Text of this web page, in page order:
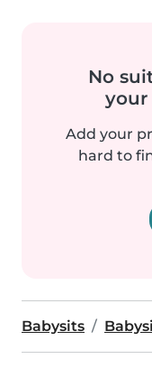
No
your
Add your
hard to
Babysits